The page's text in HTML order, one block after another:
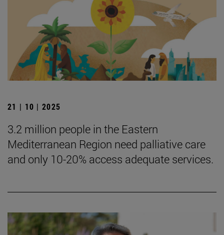
21 | 10 | 2025
3.2 million people in the Eastern
Mediterranean Region need palliative care
and only 10-20% access adequate services.